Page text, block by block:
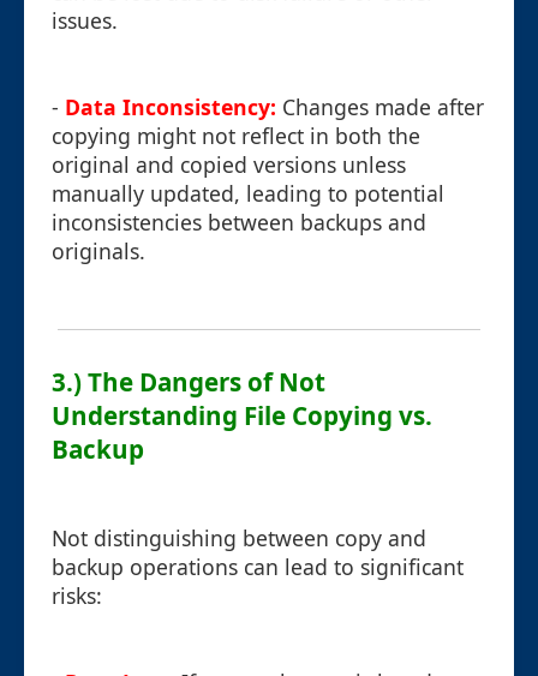
issues.
- Data Inconsistency: Changes made after
copying might not reflect in both the
original and copied versions unless
manually updated, leading to potential
inconsistencies between backups and
originals.
3.) The Dangers of Not
Understanding File Copying vs.
Backup
Not distinguishing between copy and
backup operations can lead to significant
risks: